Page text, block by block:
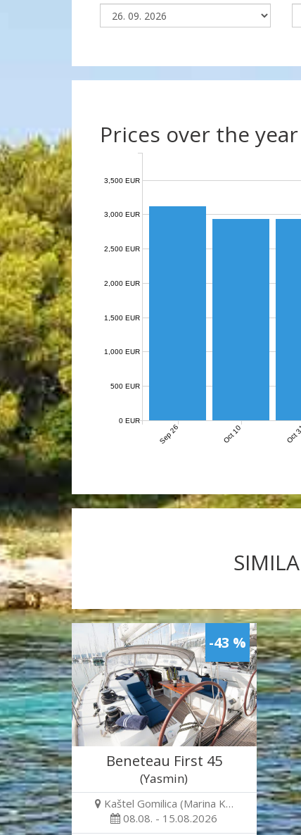
Prices over the
Sep 26 Oct 10 Oct
0 EUR
500 EUR
1,000 EUR
1,500 EUR
2,000 EUR
2,500 EUR
3,000 EUR
3,500 EUR
-43 %
Beneteau First 45
(Yasmin)
Kaštel Gomilica (Marina K…
08.08. - 15.08.2026